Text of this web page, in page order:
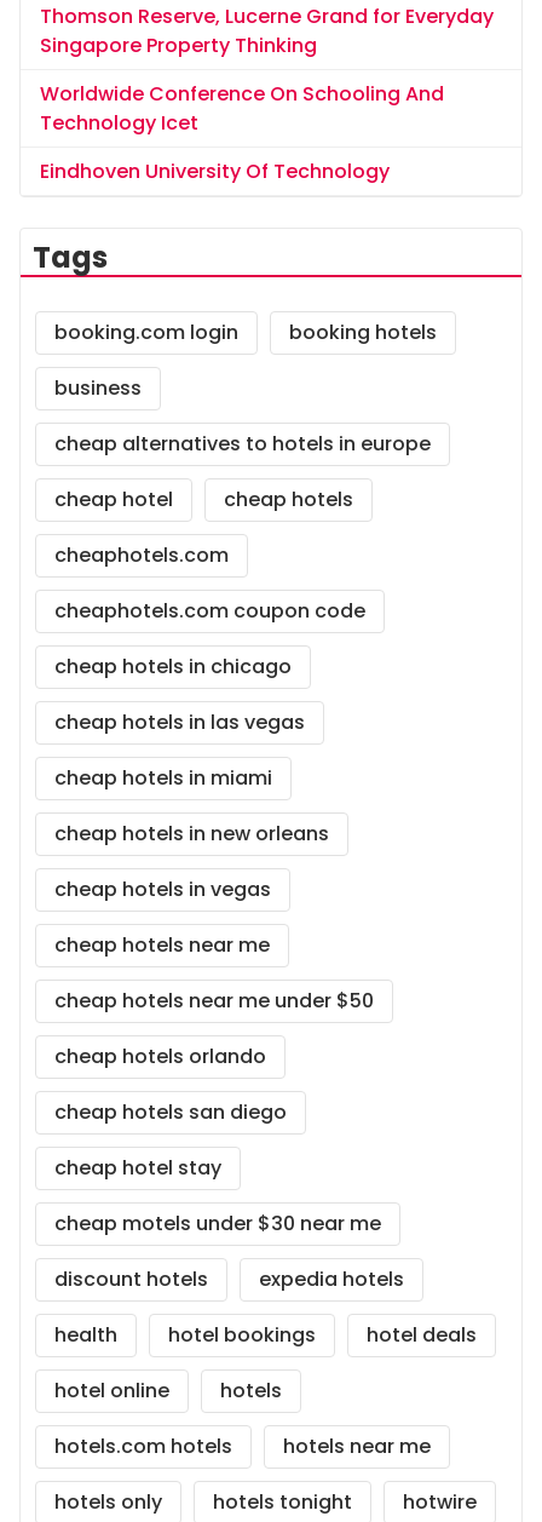
Thomson Reserve, Lucerne Grand for Everyday
Singapore Property Thinking
Worldwide Conference On Schooling And
Technology Icet
Eindhoven University Of Technology
Tags
booking.com login
booking hotels
business
cheap alternatives to hotels in europe
cheap hotel
cheap hotels
cheaphotels.com
cheaphotels.com coupon code
cheap hotels in chicago
cheap hotels in las vegas
cheap hotels in miami
cheap hotels in new orleans
cheap hotels in vegas
cheap hotels near me
cheap hotels near me under $50
cheap hotels orlando
cheap hotels san diego
cheap hotel stay
cheap motels under $30 near me
discount hotels
expedia hotels
health
hotel bookings
hotel deals
hotel online
hotels
hotels.com hotels
hotels near me
hotels only
hotels tonight
hotwire